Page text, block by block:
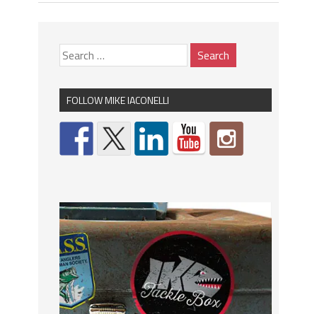
FOLLOW MIKE IACONELLI